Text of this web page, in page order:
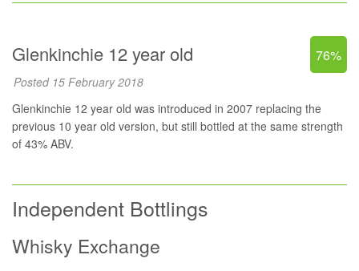
Glenkinchie 12 year old 76%
Posted 15 February 2018
Glenkinchie 12 year old was introduced in 2007 replacing the
previous 10 year old version, but still bottled at the same strength
of 43% ABV.
Independent Bottlings
Whisky Exchange